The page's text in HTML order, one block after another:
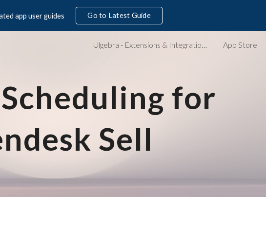
Skip to navigation
app user guides Go to Latest Guide
Ulgebra - Extensions & Integrations for Web Apps App Store
for
Sell